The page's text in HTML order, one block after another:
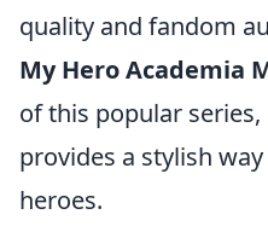
quality and fandom
My Hero Academia
of this popular
provides a stylish
heroes.